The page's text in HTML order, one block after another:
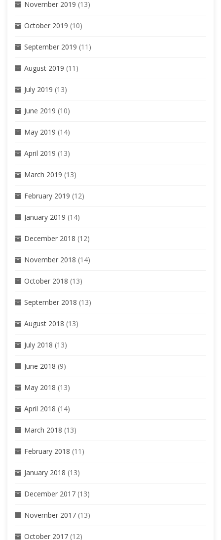
November 2019 (13)
October 2019 (10)
September 2019 (11)
August 2019 (11)
July 2019 (13)
June 2019 (10)
May 2019 (14)
April 2019 (13)
March 2019 (13)
February 2019 (12)
January 2019 (14)
December 2018 (12)
November 2018 (14)
October 2018 (13)
September 2018 (13)
August 2018 (13)
July 2018 (13)
June 2018 (9)
May 2018 (13)
April 2018 (14)
March 2018 (13)
February 2018 (11)
January 2018 (13)
December 2017 (13)
November 2017 (13)
October 2017 (12)